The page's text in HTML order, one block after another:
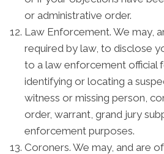
or administrative order.
Law Enforcement. We may,
required by law, to disclose
to a law enforcement official
identifying or locating a
witness or missing person,
order, warrant, grand jury
enforcement purposes.
Coroners. We may, and are